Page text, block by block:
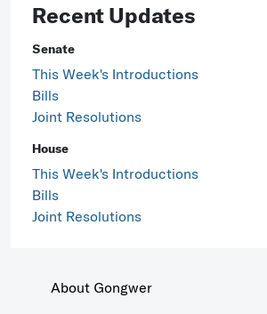
Recent Updates
Senate
This Week's Introductions
Bills
Joint Resolutions
House
This Week's Introductions
Bills
Joint Resolutions
About Gongwer